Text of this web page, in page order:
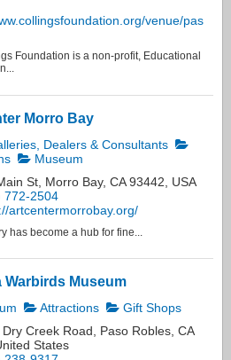
venue/pas
Foundation is a non-profit, Educational
Morro Bay
Dealers & Consultants
Museum
St, Morro Bay, CA 93442, USA
772-2504
artcentermorrobay.org/
has become a hub for fine...
Warbirds Museum
Attractions
Gift Shops
Creek Road, Paso Robles, CA
States